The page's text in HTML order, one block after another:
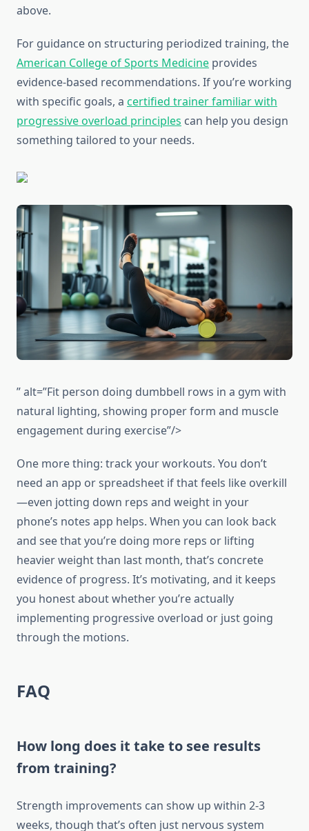
above.
For guidance on structuring periodized training, the
American College of Sports Medicine provides
evidence-based recommendations. If you’re working
with specific goals, a certified trainer familiar with
progressive overload principles can help you design
something tailored to your needs.
” alt=”Fit person doing dumbbell rows in a gym with
natural lighting, showing proper form and muscle
engagement during exercise”/>
One more thing: track your workouts. You don’t
need an app or spreadsheet if that feels like overkill
—even jotting down reps and weight in your
phone’s notes app helps. When you can look back
and see that you’re doing more reps or lifting
heavier weight than last month, that’s concrete
evidence of progress. It’s motivating, and it keeps
you honest about whether you’re actually
implementing progressive overload or just going
through the motions.
FAQ
How long does it take to see results
from training?
Strength improvements can show up within 2-3
weeks, though that’s often just nervous system